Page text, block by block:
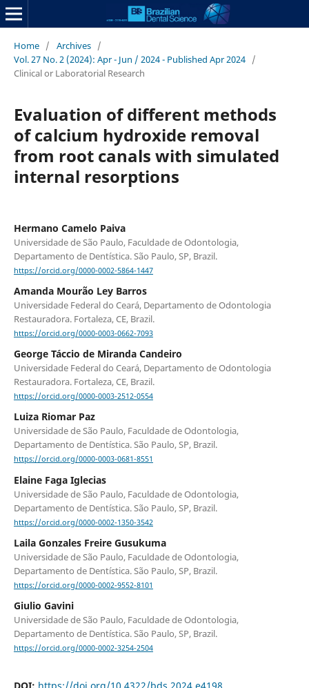
Home / Archives /
Vol. 27 No. 2 (2024): Apr - Jun / 2024 - Published Apr 2024 /
Clinical or Laboratorial Research
Evaluation of different methods
of calcium hydroxide removal
from root canals with simulated
internal resorptions
Hermano Camelo Paiva
Universidade de São Paulo, Faculdade de Odontologia,
Departamento de Dentística. São Paulo, SP, Brazil.
https://orcid.org/0000-0002-5864-1447
Amanda Mourão Ley Barros
Universidade Federal do Ceará, Departamento de Odontologia
Restauradora. Fortaleza, CE, Brazil.
https://orcid.org/0000-0003-0662-7093
George Táccio de Miranda Candeiro
Universidade Federal do Ceará, Departamento de Odontologia
Restauradora. Fortaleza, CE, Brazil.
https://orcid.org/0000-0003-2512-0554
Luiza Riomar Paz
Universidade de São Paulo, Faculdade de Odontologia,
Departamento de Dentística. São Paulo, SP, Brazil.
https://orcid.org/0000-0003-0681-8551
Elaine Faga Iglecias
Universidade de São Paulo, Faculdade de Odontologia,
Departamento de Dentística. São Paulo, SP, Brazil.
https://orcid.org/0000-0002-1350-3542
Laila Gonzales Freire Gusukuma
Universidade de São Paulo, Faculdade de Odontologia,
Departamento de Dentística. São Paulo, SP, Brazil.
https://orcid.org/0000-0002-9552-8101
Giulio Gavini
Universidade de São Paulo, Faculdade de Odontologia,
Departamento de Dentística. São Paulo, SP, Brazil.
https://orcid.org/0000-0002-3254-2504